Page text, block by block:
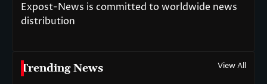
Expost-News is committed to worldwide news
distribution
Trending News View All